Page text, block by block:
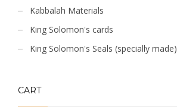
Kabbalah Materials
King Solomon's cards
King Solomon's Seals (specially made)
CART